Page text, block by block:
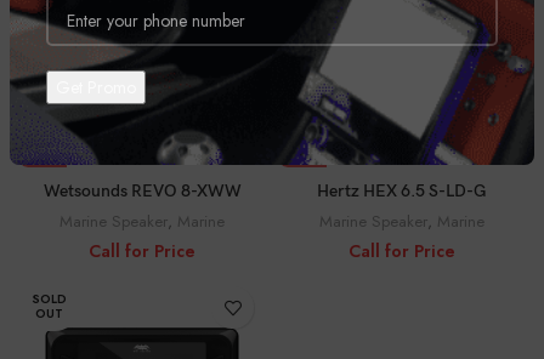
Wetsounds REVO 8-XWW
Marine Speaker, Marine
Call for Price
Hertz HEX 6.5 S-LD-G
Marine Speaker, Marine
Call for Price
SOLD
OUT